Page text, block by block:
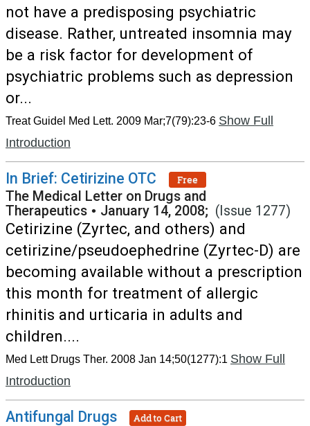
not have a predisposing psychiatric
disease. Rather, untreated insomnia may
be a risk factor for development of
psychiatric problems such as depression
or...
Treat Guidel Med Lett. 2009 Mar;7(79):23-6 Show Full
Introduction
In Brief: Cetirizine OTC Free
The Medical Letter on Drugs and
Therapeutics • January 14, 2008; (Issue 1277)
Cetirizine (Zyrtec, and others) and
cetirizine/pseudoephedrine (Zyrtec-D) are
becoming available without a prescription
this month for treatment of allergic
rhinitis and urticaria in adults and
children....
Med Lett Drugs Ther. 2008 Jan 14;50(1277):1 Show Full
Introduction
Antifungal Drugs Add to Cart